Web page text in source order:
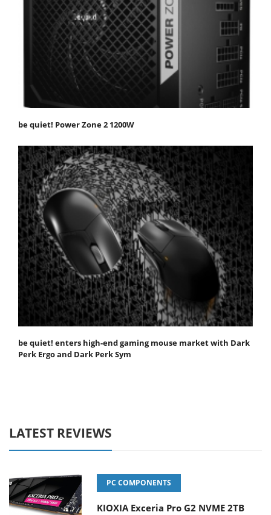
be quiet! Power Zone 2 1200W
be quiet! enters high-end gaming mouse market with Dark
Perk Ergo and Dark Perk Sym
LATEST REVIEWS
PC COMPONENTS
KIOXIA Exceria Pro G2 NVME 2TB